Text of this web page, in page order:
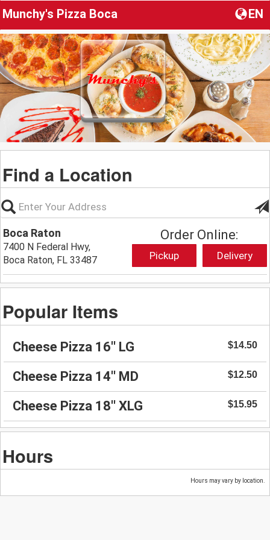
Munchy's Pizza Boca EN
Find a Location
Boca Raton
7400 N Federal Hwy,
Boca Raton, FL 33487
Order Online:
Pickup Delivery
Popular Items
Cheese Pizza 16'' LG $14.50
Cheese Pizza 14'' MD $12.50
Cheese Pizza 18'' XLG $15.95
Hours
Hours may vary by location.